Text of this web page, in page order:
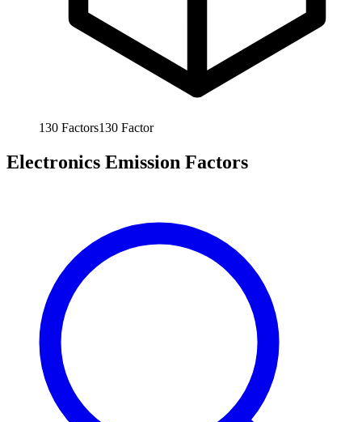
130 Factors130 Factor
Electronics Emission Factors